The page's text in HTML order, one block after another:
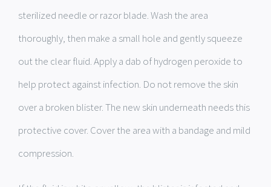
sterilized needle or razor blade. Wash the area
thoroughly, then make a small hole and gently squeeze
out the clear fluid. Apply a dab of hydrogen peroxide to
help protect against infection. Do not remove the skin
over a broken blister. The new skin underneath needs this
protective cover. Cover the area with a bandage and mild
compression.